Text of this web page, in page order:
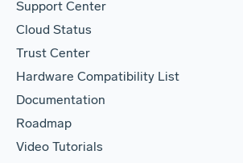
Support Center
Cloud Status
Trust Center
Hardware Compatibility List
Documentation
Roadmap
Video Tutorials